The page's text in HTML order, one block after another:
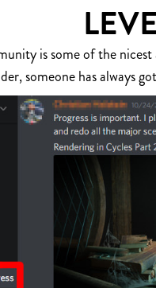
is some of the
someone has always